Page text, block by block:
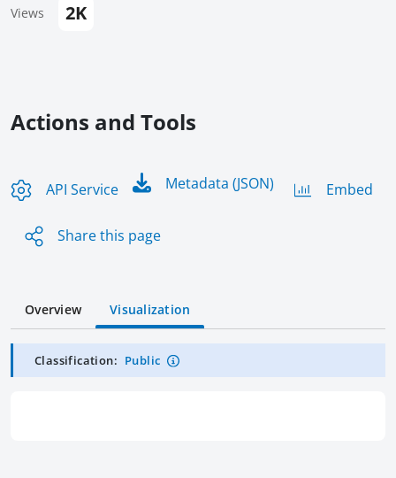
Views 2K
Actions and Tools
API Service Metadata (JSON) Embed
Share this page
Overview Visualization
Classification: Public